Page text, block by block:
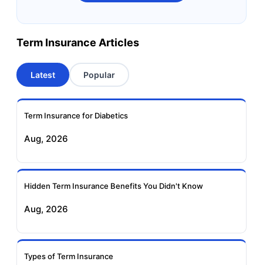
Term Insurance
Aviva Term Insurance
Insurance
Insurance
Insurance
Insurance
Insurance
Term Insurance Articles
Latest Popular
Term Insurance for Diabetics
Aug, 2026
Hidden Term Insurance Benefits You Didn't Know
Aug, 2026
Types of Term Insurance